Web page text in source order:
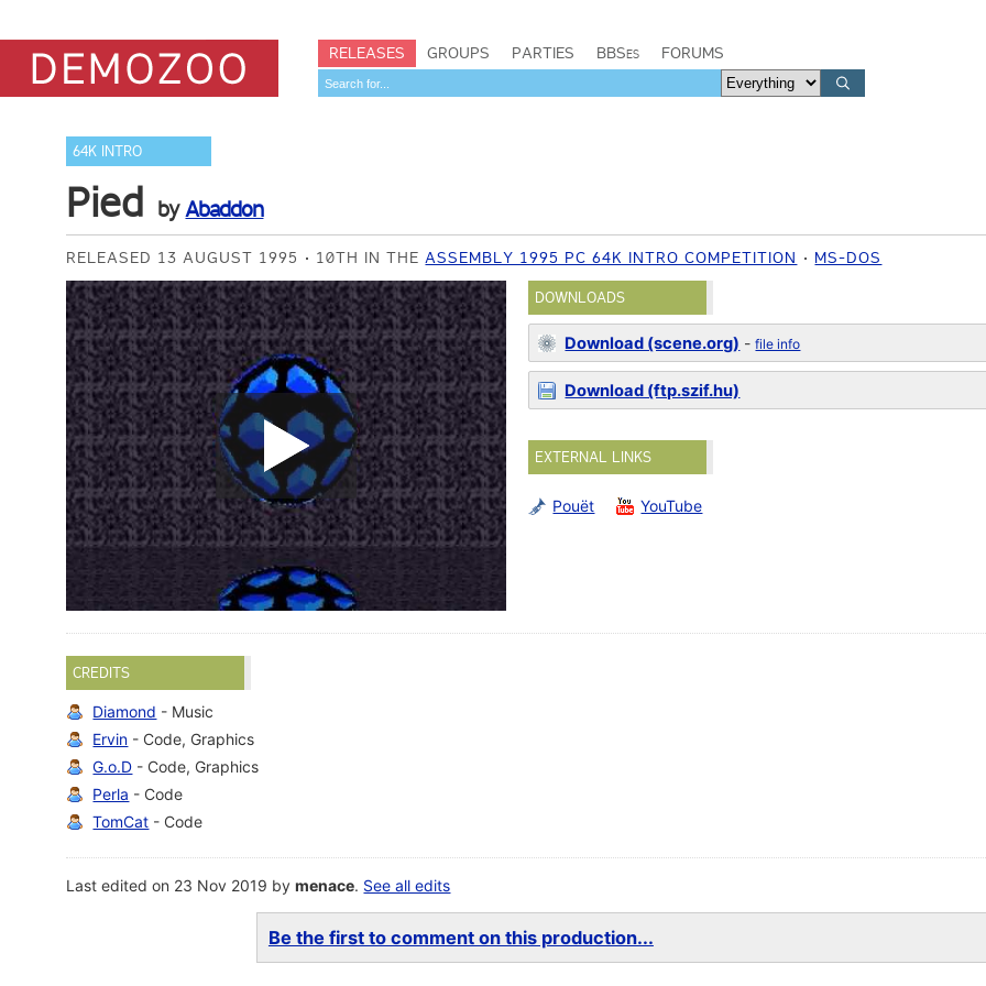
RELEASES GROUPS PARTIES BBSes FORUMS
64K INTRO
Pied byAbaddon
RELEASED 13 AUGUST 1995 10TH IN THEASSEMBLY 1995 PC 64K INTRO COMPETITION MS-DOS
DOWNLOADS
Download (scene.org) -file info
Download (ftp.szif.hu)
EXTERNAL LINKS
Pouët YouTube
CREDITS
Diamond - Music
Ervin - Code, Graphics
G.o.D - Code, Graphics
Perla - Code
TomCat - Code
Last edited on 23 Nov 2019 bymenace. See all edits
Be the first to comment on this production...